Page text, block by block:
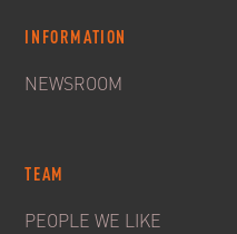
INFORMATION
NEWSROOM
TEAM
PEOPLE WE LIKE